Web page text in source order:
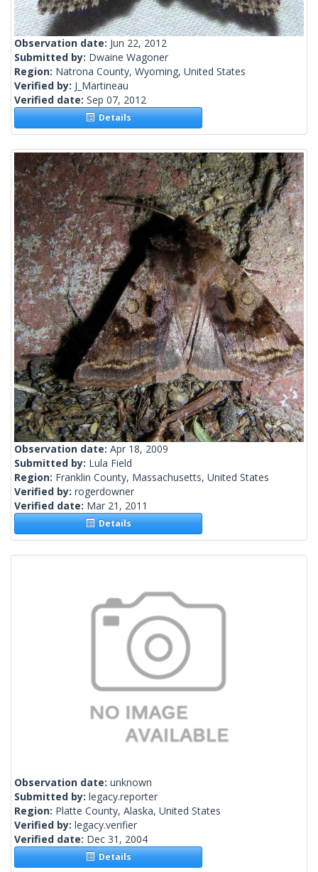
Observation date: Jun 22, 2012
Submitted by: Dwaine Wagoner
Region: Natrona County, Wyoming, United States
Verified by: J_Martineau
Verified date: Sep 07, 2012
Details
Observation date: Apr 18, 2009
Submitted by: Lula Field
Region: Franklin County, Massachusetts, United States
Verified by: rogerdowner
Verified date: Mar 21, 2011
Details
Observation date: unknown
Submitted by: legacy.reporter
Region: Platte County, Alaska, United States
Verified by: legacy.verifier
Verified date: Dec 31, 2004
Details